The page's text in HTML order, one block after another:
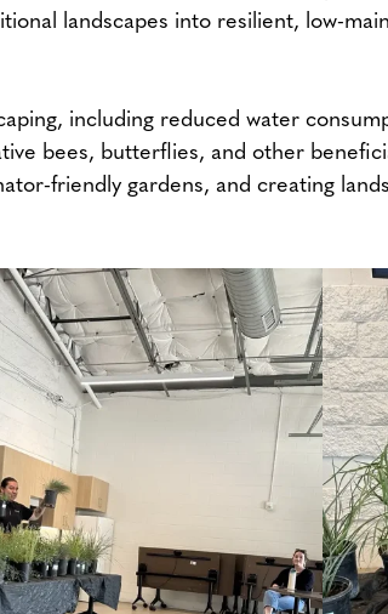
landscapes into resilient, low-
including reduced water
bees, butterflies, and other
friendly gardens, and creating